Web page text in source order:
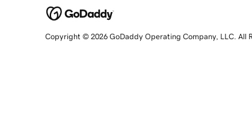
Copyright © 2026 GoDaddy Operating Company, LLC. All